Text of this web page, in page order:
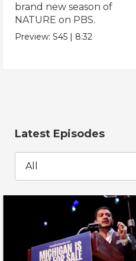
brand new season of
NATURE on PBS.
Preview:S45 | 8:32
Latest Episodes
All